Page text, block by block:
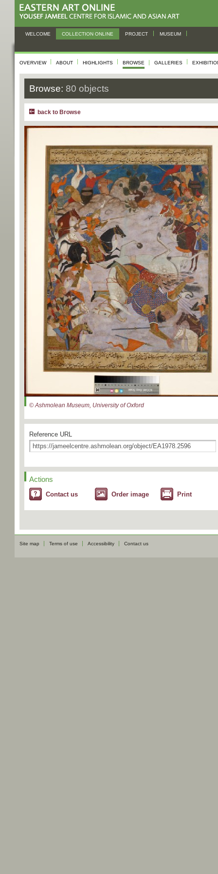
WELCOME COLLECTION ONLINE PROJECT MUSEUM
OVERVIEW ABOUT HIGHLIGHTS BROWSE GALLERIES
Browse: 80 objects
back to Browse
© Ashmolean Museum, University of Oxford
Reference URL
Actions
Contact us Order image Print
Site map Terms of use Accessibility Contact us